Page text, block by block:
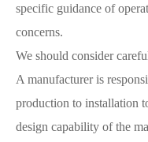
specific guidance of
concerns.
We should consider
A manufacturer is
production to installation
design capability of the